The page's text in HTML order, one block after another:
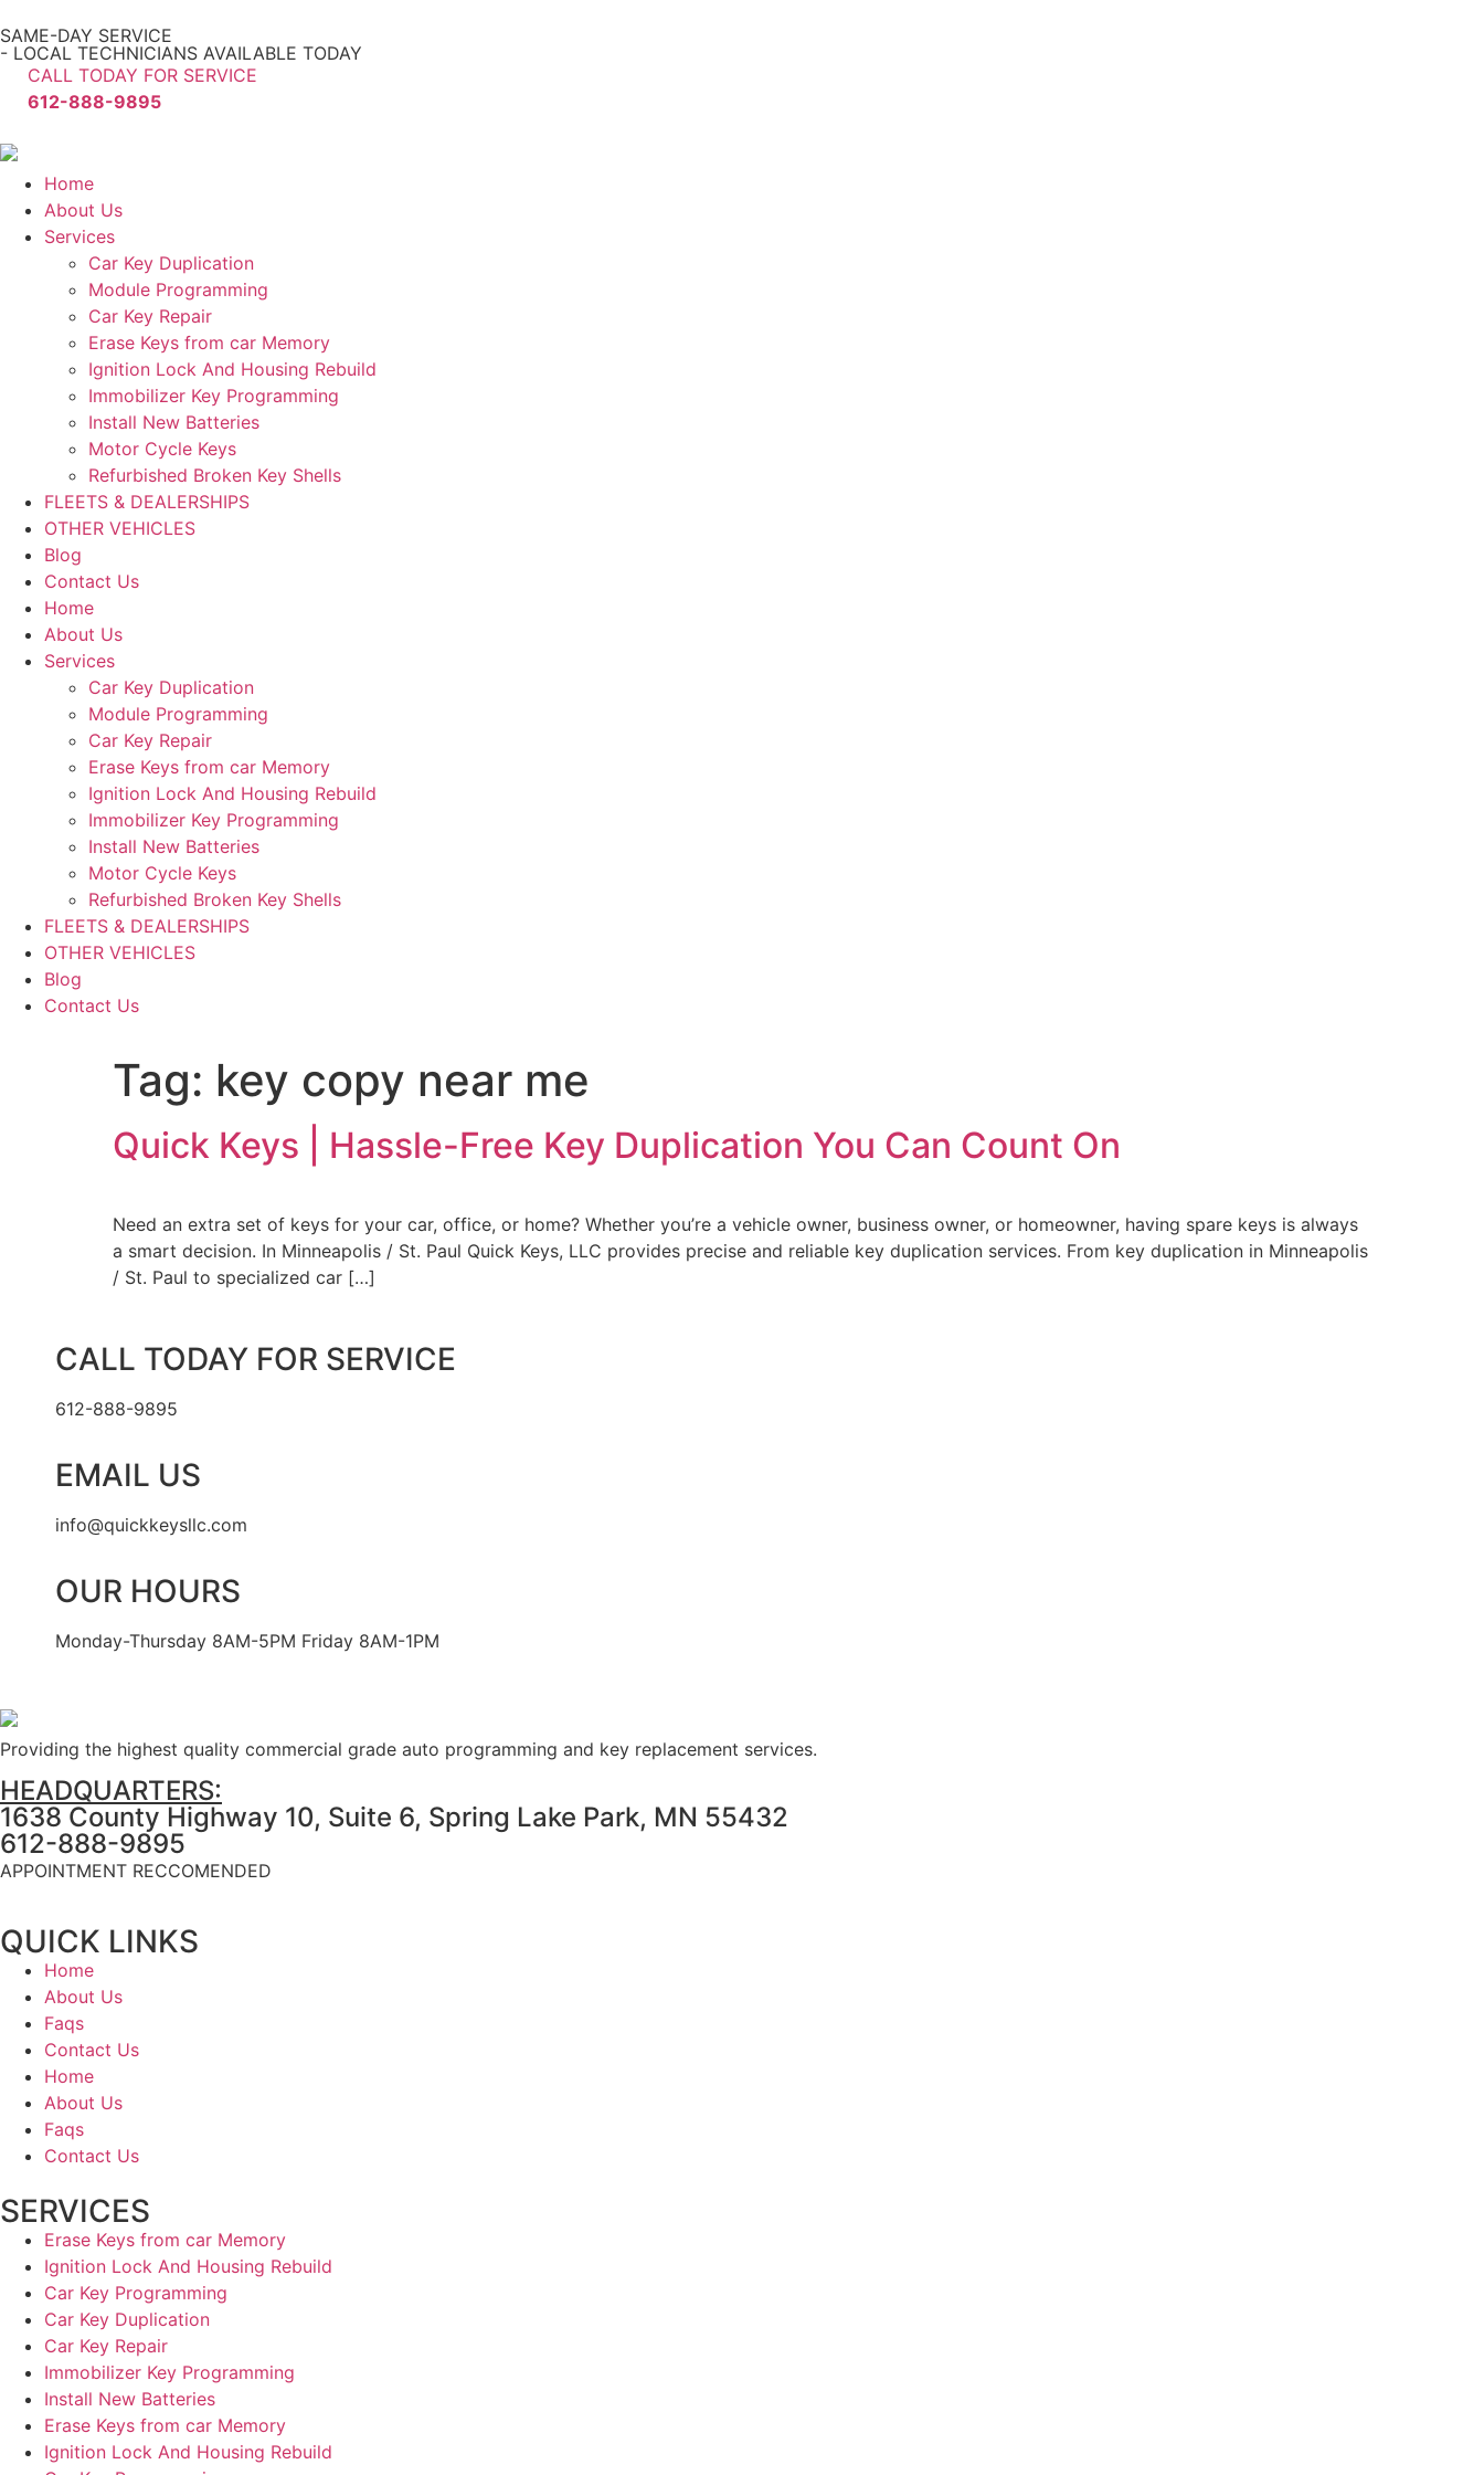
SAME-DAY SERVICE
- LOCAL TECHNICIANS AVAILABLE TODAY
CALL TODAY FOR SERVICE
612-888-9895
Home
About Us
Services
Car Key Duplication
Module Programming
Car Key Repair
Erase Keys from car Memory
Ignition Lock And Housing Rebuild
Immobilizer Key Programming
Install New Batteries
Motor Cycle Keys
Refurbished Broken Key Shells
FLEETS & DEALERSHIPS
OTHER VEHICLES
Blog
Contact Us
Home
About Us
Services
Car Key Duplication
Module Programming
Car Key Repair
Erase Keys from car Memory
Ignition Lock And Housing Rebuild
Immobilizer Key Programming
Install New Batteries
Motor Cycle Keys
Refurbished Broken Key Shells
FLEETS & DEALERSHIPS
OTHER VEHICLES
Blog
Contact Us
Tag: key copy near me
Quick Keys | Hassle-Free Key Duplication You Can Count On
Need an extra set of keys for your car, office, or home? Whether you’re a vehicle owner, business owner, or homeowner, having spare keys is always
a smart decision. In Minneapolis / St. Paul Quick Keys, LLC provides precise and reliable key duplication services. From key duplication in Minneapolis
/ St. Paul to specialized car […]
CALL TODAY FOR SERVICE
612-888-9895
EMAIL US
info@quickkeysllc.com
OUR HOURS
Monday-Thursday 8AM-5PM Friday 8AM-1PM
Providing the highest quality commercial grade auto programming and key replacement services.
HEADQUARTERS:
1638 County Highway 10, Suite 6, Spring Lake Park, MN 55432
612-888-9895
APPOINTMENT RECCOMENDED
QUICK LINKS
Home
About Us
Faqs
Contact Us
Home
About Us
Faqs
Contact Us
SERVICES
Erase Keys from car Memory
Ignition Lock And Housing Rebuild
Car Key Programming
Car Key Duplication
Car Key Repair
Immobilizer Key Programming
Install New Batteries
Erase Keys from car Memory
Ignition Lock And Housing Rebuild